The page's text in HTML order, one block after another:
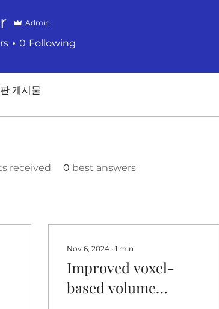
received 0 best answers
Nov 6, 2024 ∙ 1 min
Improved voxel-
based volume
Admin
0 Following
게시물